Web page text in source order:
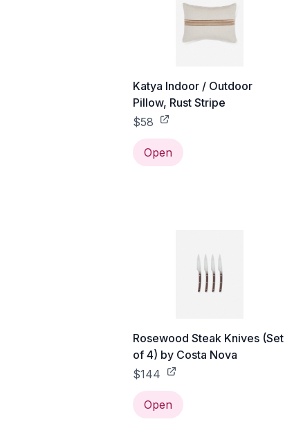
Katya Indoor / Outdoor
Pillow, Rust Stripe
$58
Open
Rosewood Steak Knives (Set
of 4) by Costa Nova
$144
Open